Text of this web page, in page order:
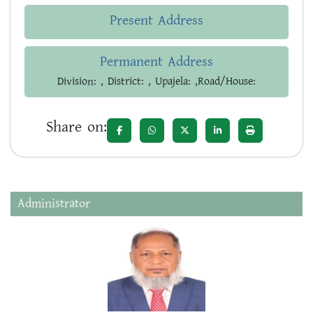
Present Address
Permanent Address
Division: , District: , Upajela: ,Road/House:
Share on:
Administrator